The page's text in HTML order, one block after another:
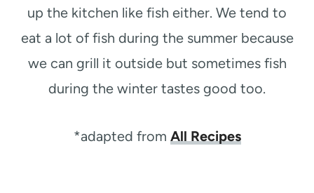
up the kitchen like fish either. We tend to
eat a lot of fish during the summer because
we can grill it outside but sometimes fish
during the winter tastes good too.
*adapted from All Recipes